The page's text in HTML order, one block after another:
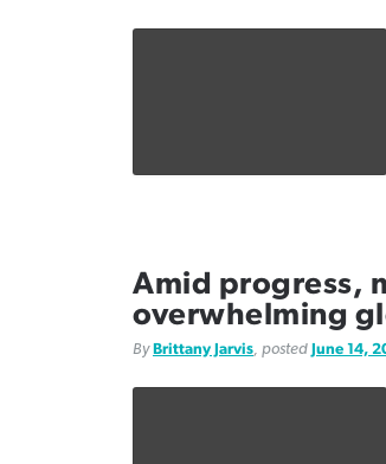
Amid progress,
overwhelming
ByBrittany Jarvis , posted June 14,